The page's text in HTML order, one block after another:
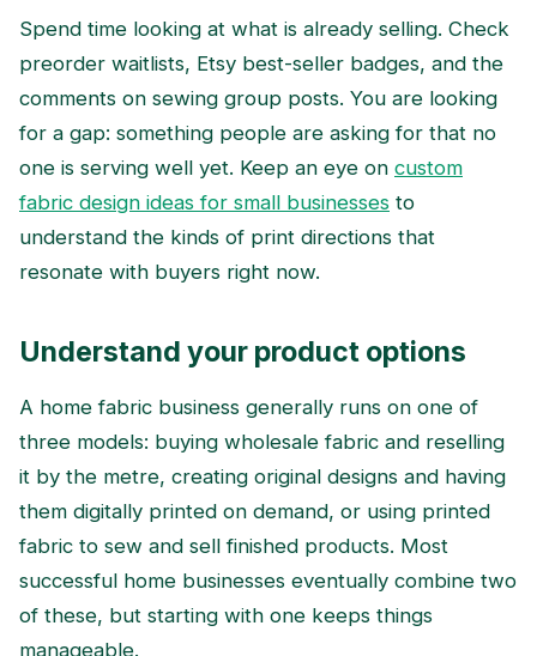
Spend time looking at what is already selling. Check
preorder waitlists, Etsy best-seller badges, and the
comments on sewing group posts. You are looking
for a gap: something people are asking for that no
one is serving well yet. Keep an eye on custom
fabric design ideas for small businesses to
understand the kinds of print directions that
resonate with buyers right now.
Understand your product options
A home fabric business generally runs on one of
three models: buying wholesale fabric and reselling
it by the metre, creating original designs and having
them digitally printed on demand, or using printed
fabric to sew and sell finished products. Most
successful home businesses eventually combine two
of these, but starting with one keeps things
manageable.